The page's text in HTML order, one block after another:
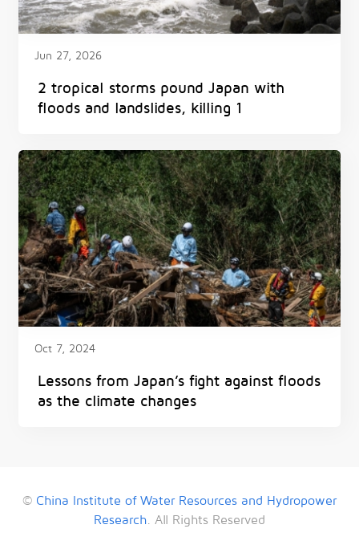
Jun 27, 2026
2 tropical storms pound Japan with
floods and landslides, killing 1
Oct 7, 2024
Lessons from Japan’s fight against floods
as the climate changes
© China Institute of Water Resources and Hydropower
Research. All Rights Reserved